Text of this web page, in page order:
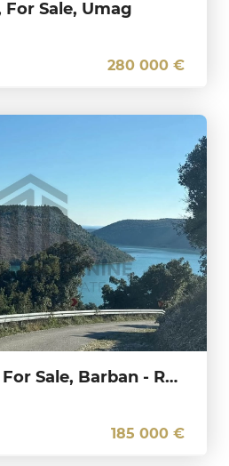
Sale, Umag
280 000 €
Land, 1070 m2, For Sale, Barban - Rebići
185 000 €